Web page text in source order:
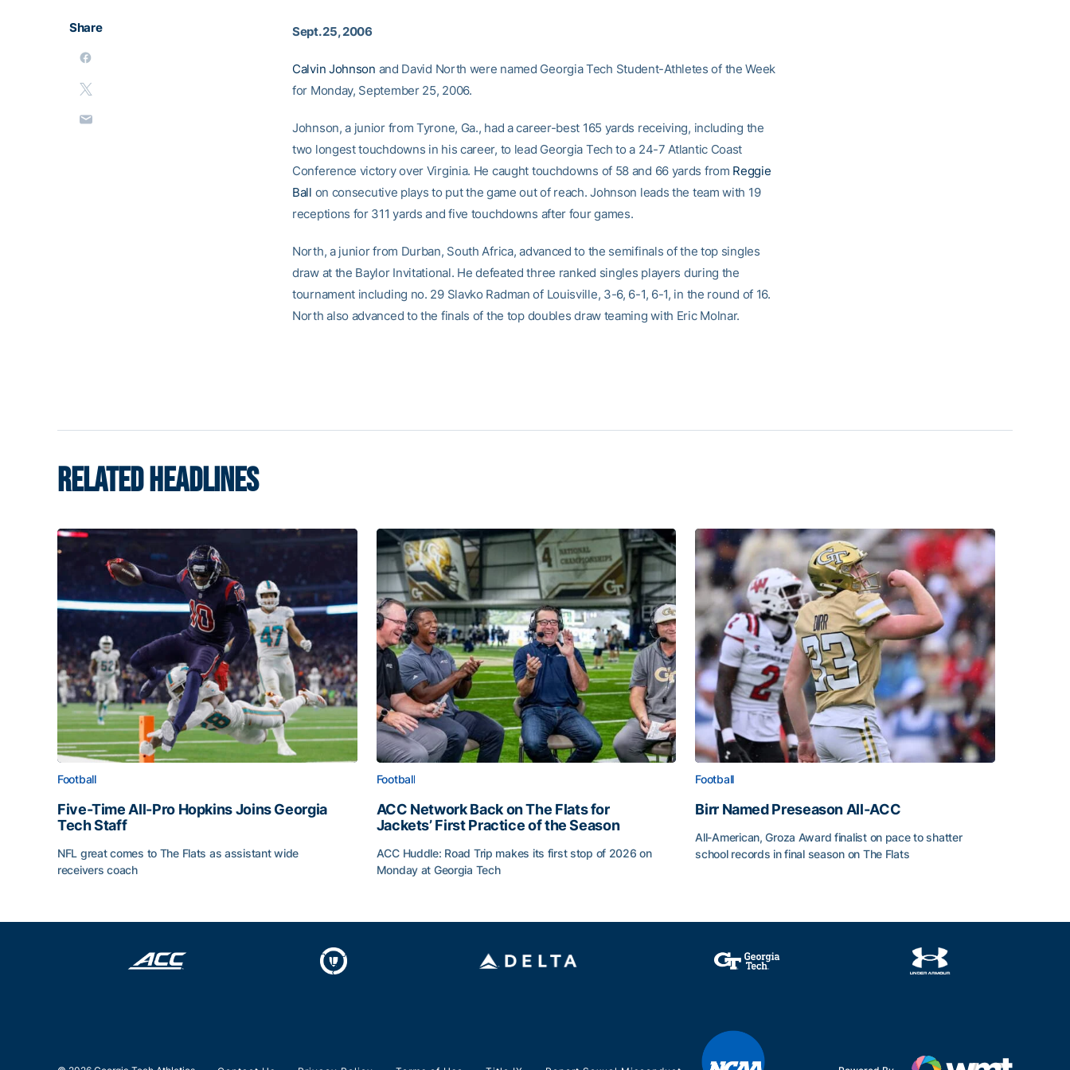
Share Sept. 25, 2006
Calvin Johnson and David North were named Georgia Tech Student-Athletes of the Week
for Monday, September 25, 2006.
Johnson, a junior from Tyrone, Ga., had a career-best 165 yards receiving, including the
two longest touchdowns in his career, to lead Georgia Tech to a 24-7 Atlantic Coast
Conference victory over Virginia. He caught touchdowns of 58 and 66 yards from Reggie
Ball on consecutive plays to put the game out of reach. Johnson leads the team with 19
receptions for 311 yards and five touchdowns after four games.
North, a junior from Durban, South Africa, advanced to the semifinals of the top singles
draw at the Baylor Invitational. He defeated three ranked singles players during the
tournament including no. 29 Slavko Radman of Louisville, 3-6, 6-1, 6-1, in the round of 16.
North also advanced to the finals of the top doubles draw teaming with Eric Molnar.
RELATED HEADLINES
Football
Five-Time All-Pro Hopkins Joins Georgia
Tech Staff
NFL great comes to The Flats as assistant wide
receivers coach
Football
ACC Network Back on The Flats for
Jackets’ First Practice of the Season
ACC Huddle: Road Trip makes its first stop of 2026 on
Monday at Georgia Tech
Football
Birr Named Preseason All-ACC
All-American, Groza Award finalist on pace to shatter
school records in final season on The Flats